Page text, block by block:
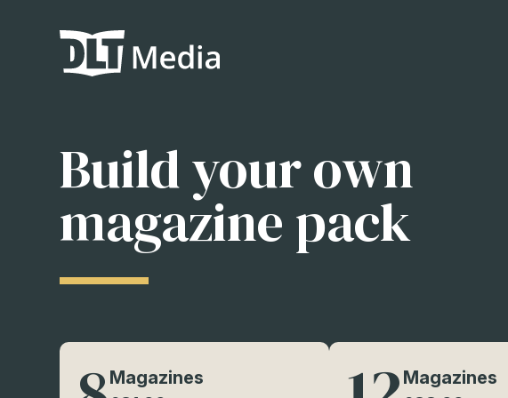
Build your own
magazine pack
Magazines
Magazines